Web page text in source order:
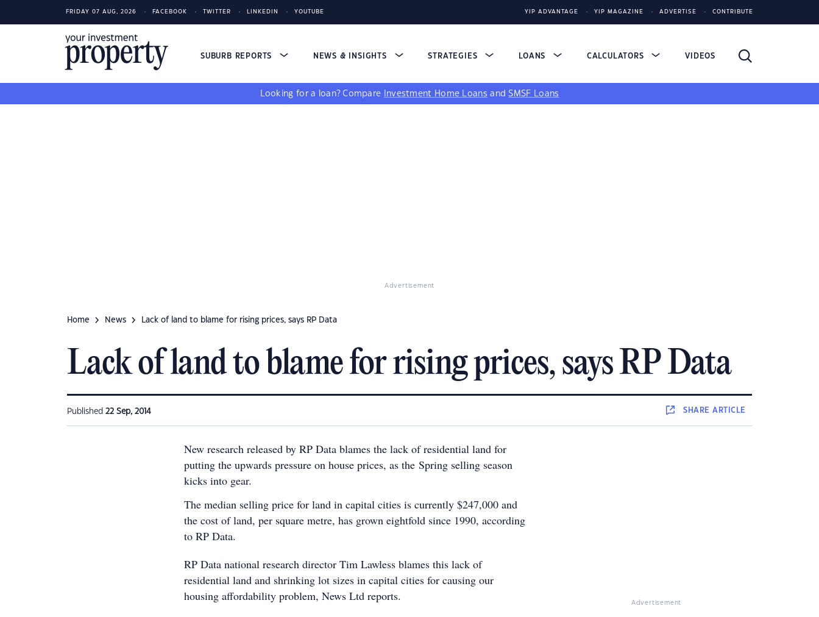
FRIDAY 07 AUG, 2026 FACEBOOK TWITTER LINKEDIN YOUTUBE YIP ADVANTAGE YIP MAGAZINE ADVERTISE CONTRIBUTE
SUBURB REPORTS NEWS & INSIGHTS STRATEGIES LOANS CALCULATORS VIDEOS
Looking for a loan? Compare Investment Home Loans andSMSF Loans
Advertisement
Home News Lack of land to blame for rising prices, says RP Data
Lack of land to blame for rising prices, says RP Data
Published 22 Sep, 2014 SHAREARTICLE
New research released by RP Data blames the lack of residential land for
putting the upwards pressure on house prices, as the Spring selling season
kicks into gear.
The median selling price for land in capital cities is currently $247,000 and
the cost of land, per square metre, has grown eightfold since 1990, according
to RP Data.
RP Data national research director Tim Lawless blames this lack of
residential land and shrinking lot sizes in capital cities for causing our
housing affordability problem, News Ltd reports.
Advertisement